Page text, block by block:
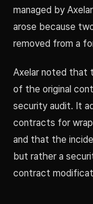
managed by
arose because
removed from a
Axelar noted that
of the original
security audit. It
contracts for
and that the
but rather a
contract